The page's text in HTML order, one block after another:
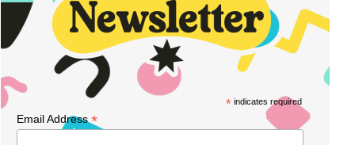
* indicates required
Email Address*